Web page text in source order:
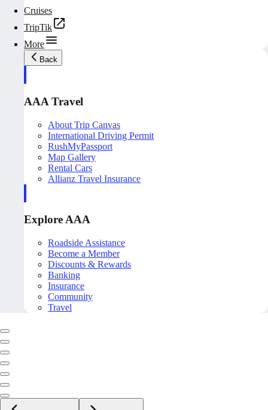
Cruises
TripTik
More
Back
AAA Travel
About Trip Canvas
International Driving Permit
RushMyPassport
Map Gallery
Rental Cars
Allianz Travel Insurance
Explore AAA
Roadside Assistance
Become a Member
Discounts & Rewards
Banking
Insurance
Community
Travel